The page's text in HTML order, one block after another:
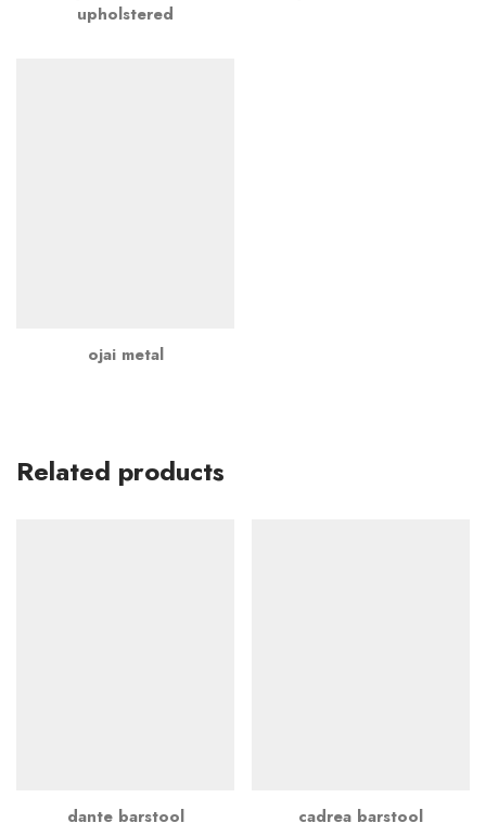
upholstered
ojai metal
Related products
dante barstool cadrea barstool